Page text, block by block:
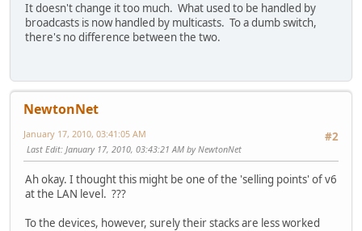
It doesn't change it too much. What used to be handled by
broadcasts is now handled by multicasts. To a dumb switch,
there's no difference between the two.
NewtonNet
#2
January 17, 2010, 03:41:05 AM
Last Edit: January 17, 2010, 03:43:21 AM by NewtonNet
Ah okay. I thought this might be one of the 'selling points' of v6
at the LAN level. ???
To the devices, however, surely their stacks are less worked